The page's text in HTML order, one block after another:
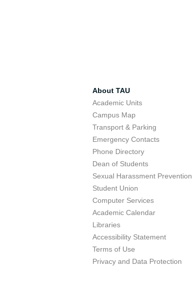
About TAU
Academic Units
Campus Map
Transport & Parking
Emergency Contacts
Phone Directory
Dean of Students
Sexual Harassment Prevention
Student Union
Computer Services
Academic Calendar
Libraries
Accessibility Statement
Terms of Use
Privacy and Data Protection